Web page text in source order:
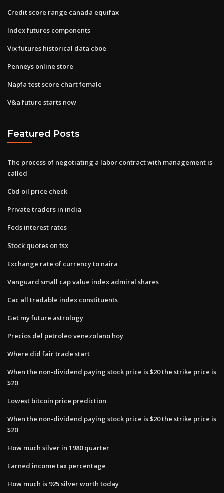
Credit score range canada equifax
Index futures components
Vix futures historical data cboe
Penneys online store
Napfa test score chart female
V&a future starts now
Featured Posts
The process of negotiating a labor contract with management is
called
Cbd oil price check
Private traders in india
Feds interest rates
Stock quotes on tsx
Exchange rate of currency to naira
Vanguard small cap value index admiral shares
Cac all tradable index constituents
Get my future astrology
Precios del petroleo venezolano hoy
Where did fair trade start
When the non-dividend paying stock price is $20 the strike price is
$20
Lowest bitcoin price prediction
When the non-dividend paying stock price is $20 the strike price is
$20
How much silver in 1980 quarter
Earned income tax percentage
How much is 925 silver worth today